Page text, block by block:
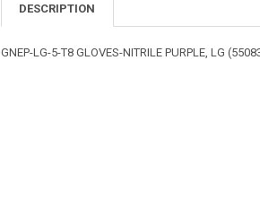
DESCRIPTION
GNEP-LG-5-T8 GLOVES-NITRILE PURPLE, LG